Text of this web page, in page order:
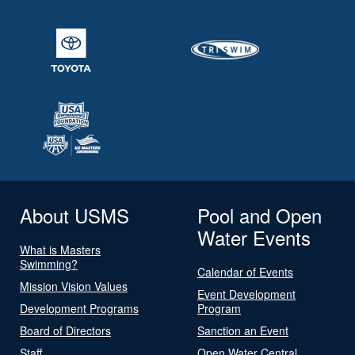
About USMS
What is Masters
Swimming?
Mission Vision Values
Development Programs
Board of Directors
Pool and Open
Water Events
Calendar of Events
Event Development
Program
Sanction an Event